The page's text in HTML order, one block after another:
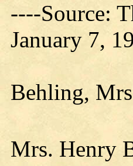
----Source:
January 7,
Behling,
Mrs. Henry